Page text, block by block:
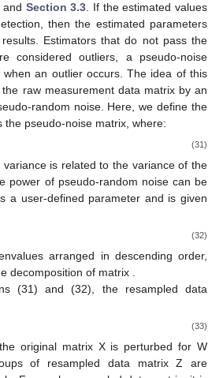
and Section 3.3. If the estimated values
then the estimated parameters
Estimators that do not pass the
considered outliers, a pseudo-noise
an outlier occurs. The idea of this
raw measurement data matrix by an
random noise. Here, we define the
the pseudo-noise matrix, where:
(31)
variance is related to the variance of the
power of pseudo-random noise can be
a user-defined parameter and is given
(32)
arranged in descending order,
decomposition of matrix
(31) and (32), the resampled data
(33)
original matrix X is perturbed for W
of resampled data matrix Z are